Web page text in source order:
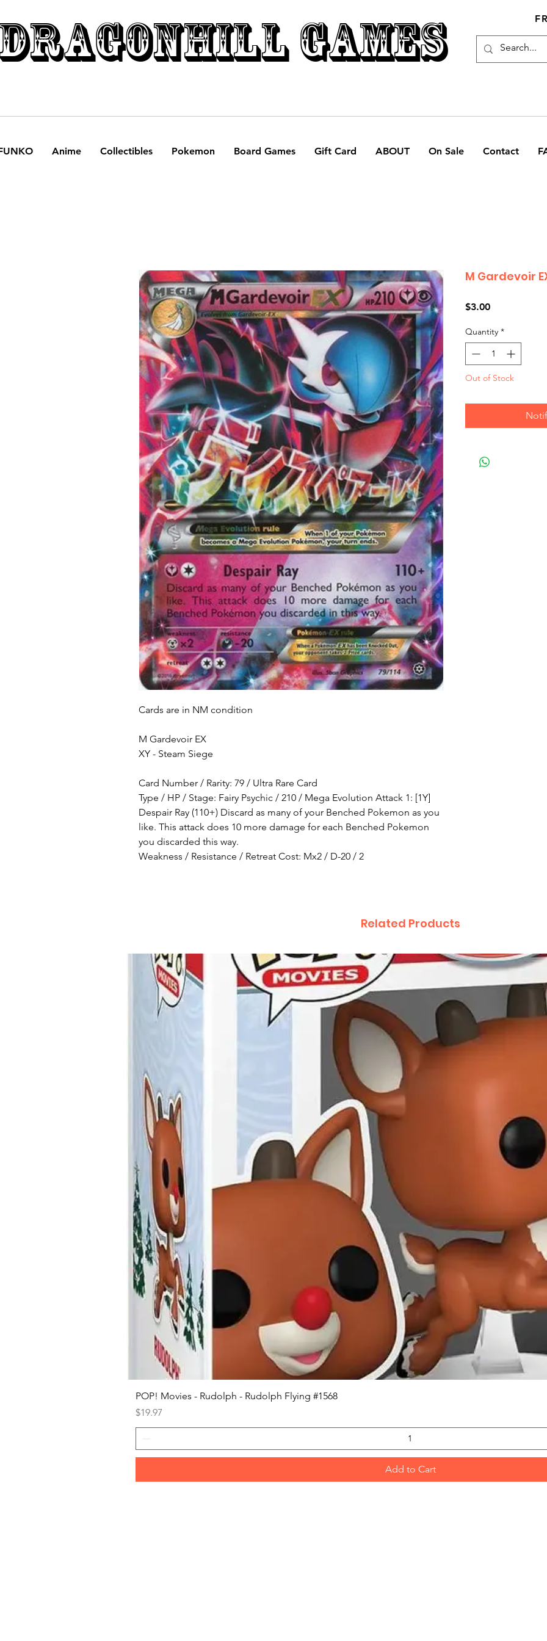
GAMES
Anime Collectibles Pokemon Board Games Gift Card ABOUT On Sale Contact
Cards are in NM condition
M Gardevoir EX
XY - Steam Siege
Card Number / Rarity: 79 / Ultra Rare Card
Type / HP / Stage: Fairy Psychic / 210 / Mega Evolution Attack 1: [1Y]
Despair Ray (110+) Discard as many of your Benched Pokemon as you
like. This attack does 10 more damage for each Benched Pokemon
you discarded this way.
Weakness / Resistance / Retreat Cost: Mx2 / D-20 / 2
M Gardevoir
$3.00Price
Quantity *
Out of Stock
Related Products
POP! Movies - Rudolph - Rudolph Flying #1568
Price
$19.97
Add to Cart